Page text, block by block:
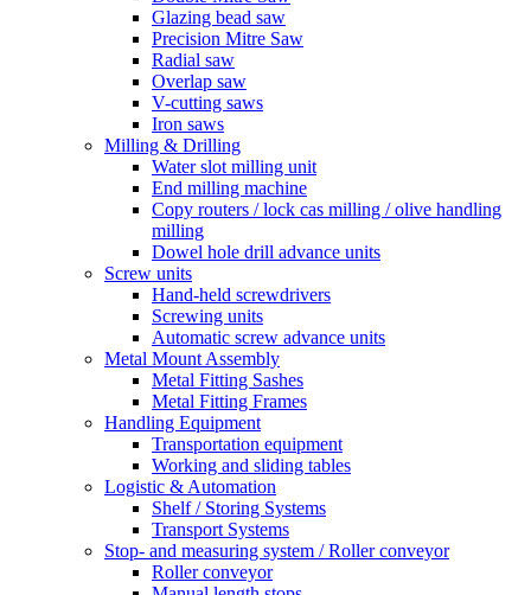
Glazing bead saw
Precision Mitre Saw
Radial saw
Overlap saw
V-cutting saws
Iron saws
Milling & Drilling
Water slot milling unit
End milling machine
Copy routers / lock cas milling / olive handling
milling
Dowel hole drill advance units
Screw units
Hand-held screwdrivers
Screwing units
Automatic screw advance units
Metal Mount Assembly
Metal Fitting Sashes
Metal Fitting Frames
Handling Equipment
Transportation equipment
Working and sliding tables
Logistic & Automation
Shelf / Storing Systems
Transport Systems
Stop- and measuring system / Roller conveyor
Roller conveyor